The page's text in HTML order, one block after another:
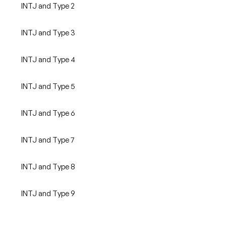
INTJ and Type 2
INTJ and Type 3
INTJ and Type 4
INTJ and Type 5
INTJ and Type 6
INTJ and Type 7
INTJ and Type 8
INTJ and Type 9